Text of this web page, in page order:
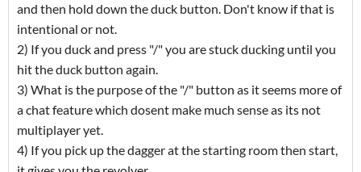
and then hold down the duck button. Don't know if that is
intentional or not.
2) If you duck and press "/" you are stuck ducking until you
hit the duck button again.
3) What is the purpose of the "/" button as it seems more of
a chat feature which dosent make much sense as its not
multiplayer yet.
4) If you pick up the dagger at the starting room then start,